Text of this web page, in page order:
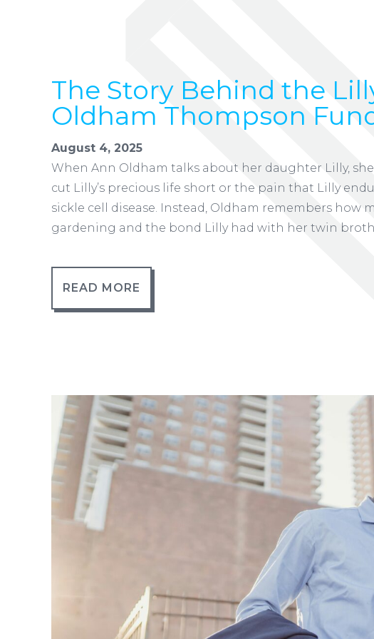
The Story Behind the
Oldham Thompson
August 4, 2025
When Ann Oldham talks about her daughter Lilly,
cut Lilly’s precious life short or the pain that Lilly
sickle cell disease. Instead, Oldham remembers how
gardening and the bond Lilly had with her twin
READ MORE